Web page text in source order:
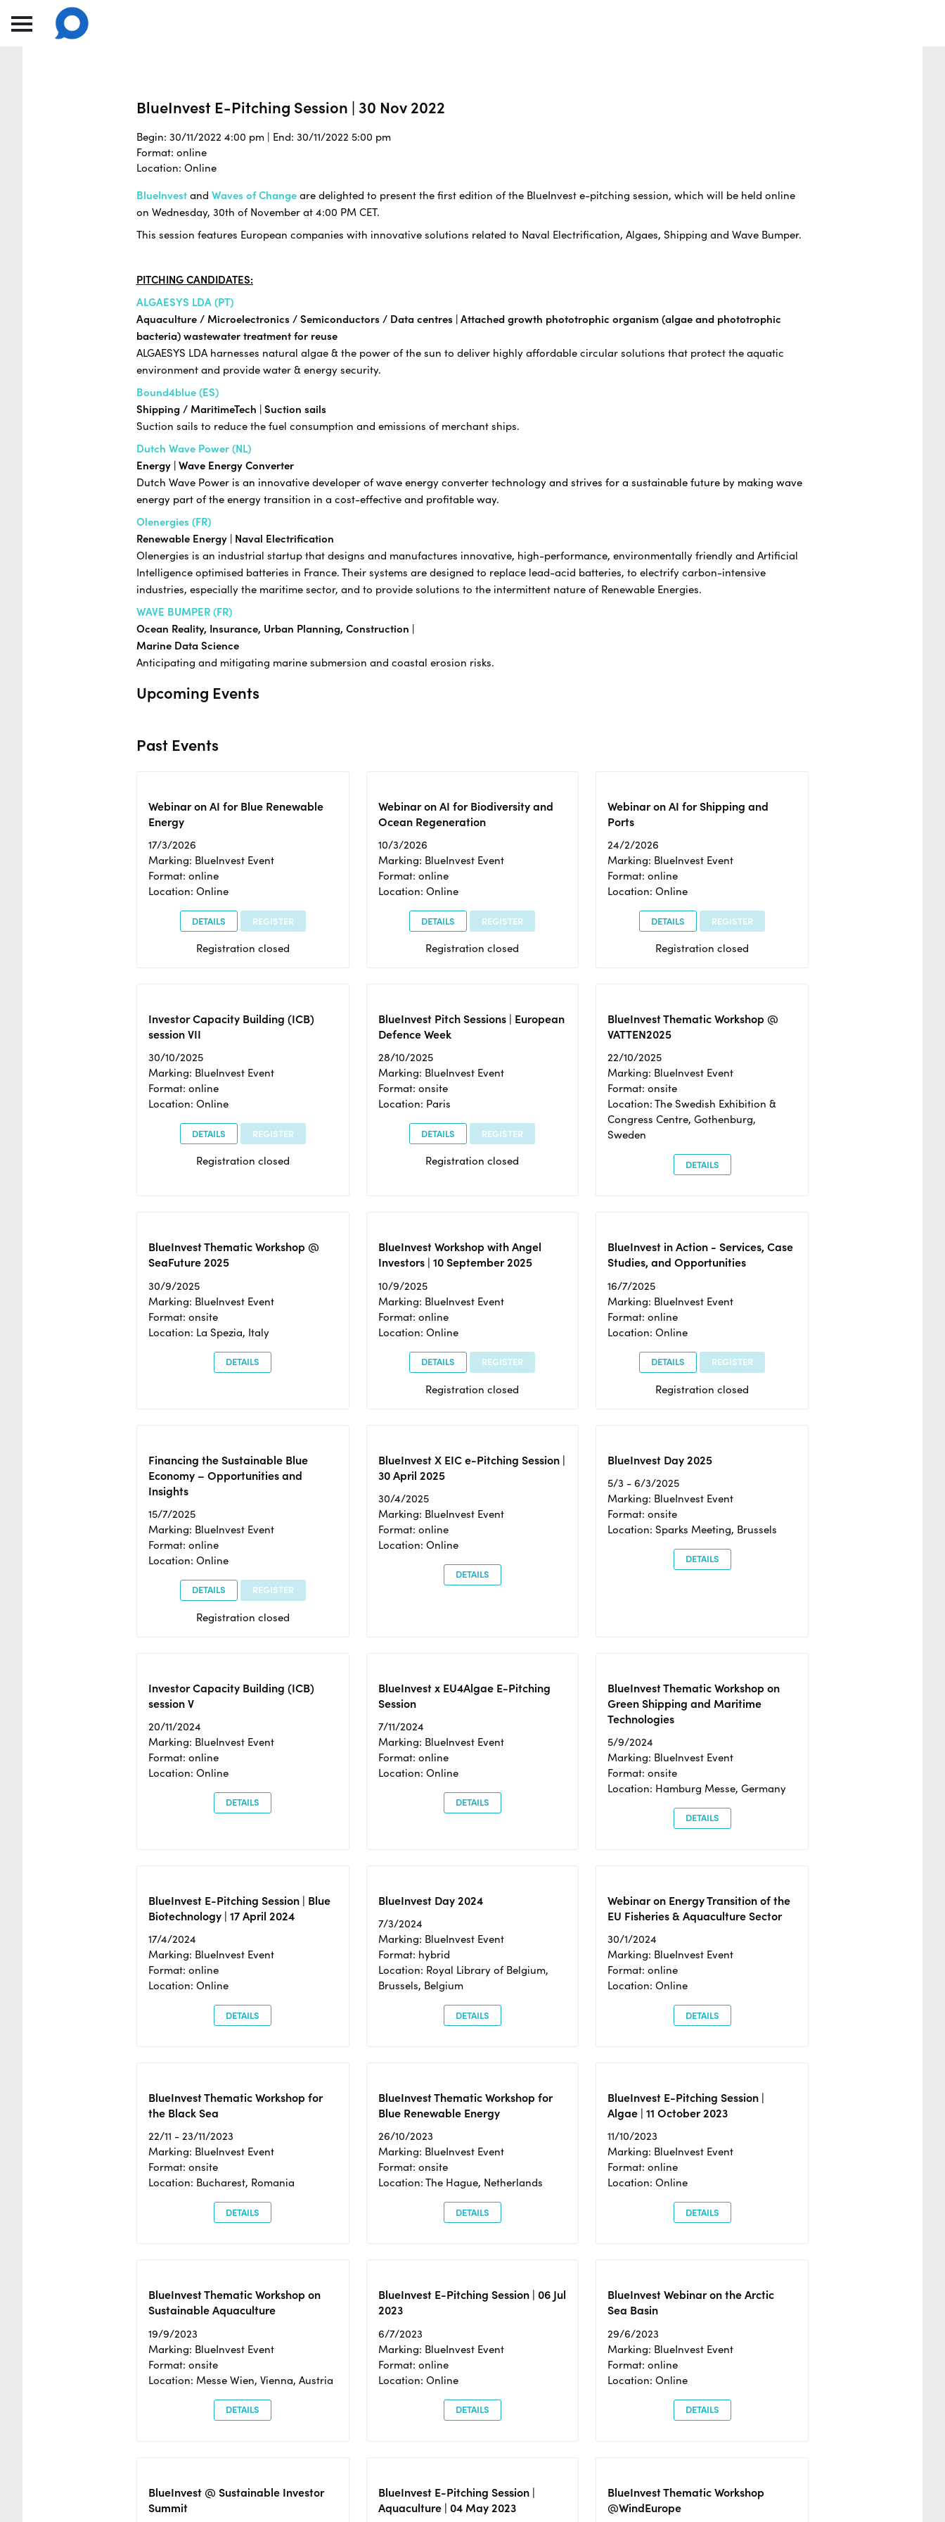
BlueInvest E-Pitching Session | 30 Nov 2022
Begin: 30/11/2022 4:00 pm | End: 30/11/2022 5:00 pm
Format: online
Location: Online
BlueInvestand Waves of Change are delighted to present the first edition of the BlueInvest e-pitching session, which will be held online
on Wednesday, 30th of November at 4:00 PM CET.
This session features European companies with innovative solutions related to Naval Electrification, Algaes, Shipping and Wave Bumper.
PITCHING CANDIDATES:
ALGAESYS LDA (PT)
Aquaculture / Microelectronics / Semiconductors / Data centres |Attached growth phototrophic organism (algae and phototrophic
bacteria) wastewater treatment for reuse
ALGAESYS LDA harnesses natural algae & the power of the sun​ to deliver ​highly affordable circular solutions that protect the aquatic
environment and provide water & energy security.
Bound4blue (ES)
Shipping / MaritimeTech | Suction sails
Suction sails to reduce the fuel consumption and emissions of merchant ships.
Dutch Wave Power (NL)
Energy | Wave Energy Converter
Dutch Wave Power is an innovative developer of wave energy converter technology and strives for a sustainable future by making wave
energy part of the energy transition in a cost-effective and profitable way.
Olenergies (FR)
Renewable Energy | Naval Electrification
Olenergies is an industrial startup that designs and manufactures innovative, high-performance, environmentally friendly and Artificial
Intelligence optimised batteries in France. Their systems are designed to replace lead-acid batteries, to electrify carbon-intensive
industries, especially the maritime sector, and to provide solutions to the intermittent nature of Renewable Energies.
WAVE BUMPER (FR)
Ocean Reality, Insurance, Urban Planning, Construction |
Marine Data Science
Anticipating and mitigating marine submersion and coastal erosion risks.
Upcoming Events
Past Events
Webinar on AI for Blue Renewable
Energy
17/3/2026
Marking: BlueInvest Event
Format: online
Location: Online
DETAILS REGISTER
Registration closed
Webinar on AI for Biodiversity and
Ocean Regeneration
10/3/2026
Marking: BlueInvest Event
Format: online
Location: Online
DETAILS REGISTER
Registration closed
Webinar on AI for Shipping and
Ports
24/2/2026
Marking: BlueInvest Event
Format: online
Location: Online
DETAILS REGISTER
Registration closed
Investor Capacity Building (ICB)
session VII
30/10/2025
Marking: BlueInvest Event
Format: online
Location: Online
DETAILS REGISTER
Registration closed
BlueInvest Pitch Sessions | European
Defence Week
28/10/2025
Marking: BlueInvest Event
Format: onsite
Location: Paris
DETAILS REGISTER
Registration closed
BlueInvest Thematic Workshop @
VATTEN2025
22/10/2025
Marking: BlueInvest Event
Format: onsite
Location: The Swedish Exhibition &
Congress Centre, Gothenburg,
Sweden
DETAILS
BlueInvest Thematic Workshop @
SeaFuture 2025
30/9/2025
Marking: BlueInvest Event
Format: onsite
Location: La Spezia, Italy
DETAILS
BlueInvest Workshop with Angel
Investors | 10 September 2025
10/9/2025
Marking: BlueInvest Event
Format: online
Location: Online
DETAILS REGISTER
Registration closed
BlueInvest in Action - Services, Case
Studies, and Opportunities
16/7/2025
Marking: BlueInvest Event
Format: online
Location: Online
DETAILS REGISTER
Registration closed
Financing the Sustainable Blue
Economy – Opportunities and
Insights
15/7/2025
Marking: BlueInvest Event
Format: online
Location: Online
DETAILS REGISTER
Registration closed
BlueInvest X EIC e-Pitching Session |
30 April 2025
30/4/2025
Marking: BlueInvest Event
Format: online
Location: Online
DETAILS
BlueInvest Day 2025
5/3 - 6/3/2025
Marking: BlueInvest Event
Format: onsite
Location: Sparks Meeting, Brussels
DETAILS
Investor Capacity Building (ICB)
session V
20/11/2024
Marking: BlueInvest Event
Format: online
Location: Online
DETAILS
BlueInvest x EU4Algae E-Pitching
Session
7/11/2024
Marking: BlueInvest Event
Format: online
Location: Online
DETAILS
BlueInvest Thematic Workshop on
Green Shipping and Maritime
Technologies
5/9/2024
Marking: BlueInvest Event
Format: onsite
Location: Hamburg Messe, Germany
DETAILS
BlueInvest E-Pitching Session | Blue
Biotechnology | 17 April 2024
17/4/2024
Marking: BlueInvest Event
Format: online
Location: Online
DETAILS
BlueInvest Day 2024
7/3/2024
Marking: BlueInvest Event
Format: hybrid
Location: Royal Library of Belgium,
Brussels, Belgium
DETAILS
Webinar on Energy Transition of the
EU Fisheries & Aquaculture Sector
30/1/2024
Marking: BlueInvest Event
Format: online
Location: Online
DETAILS
BlueInvest Thematic Workshop for
the Black Sea
22/11 - 23/11/2023
Marking: BlueInvest Event
Format: onsite
Location: Bucharest, Romania
DETAILS
BlueInvest Thematic Workshop for
Blue Renewable Energy
26/10/2023
Marking: BlueInvest Event
Format: onsite
Location: The Hague, Netherlands
DETAILS
BlueInvest E-Pitching Session |
Algae | 11 October 2023
11/10/2023
Marking: BlueInvest Event
Format: online
Location: Online
DETAILS
BlueInvest Thematic Workshop on
Sustainable Aquaculture
19/9/2023
Marking: BlueInvest Event
Format: onsite
Location: Messe Wien, Vienna, Austria
DETAILS
BlueInvest E-Pitching Session | 06 Jul
2023
6/7/2023
Marking: BlueInvest Event
Format: online
Location: Online
DETAILS
BlueInvest Webinar on the Arctic
Sea Basin
29/6/2023
Marking: BlueInvest Event
Format: online
Location: Online
DETAILS
BlueInvest @ Sustainable Investor
Summit
BlueInvest E-Pitching Session |
Aquaculture | 04 May 2023
BlueInvest Thematic Workshop
@WindEurope